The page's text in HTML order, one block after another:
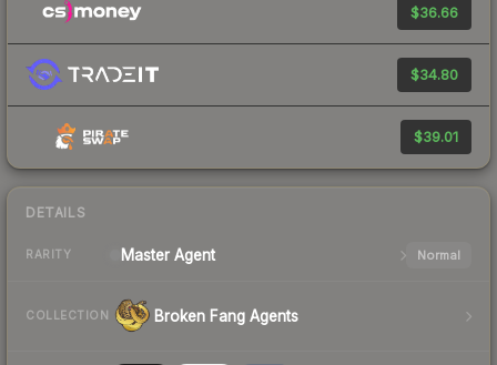
$36.66
$34.80
$39.01
DETAILS
RARITY Master Agent Normal
COLLECTION Broken Fang Agents